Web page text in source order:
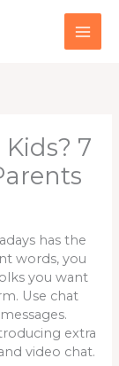
7
has the
words, you
you want
Use chat
extra
video chat.